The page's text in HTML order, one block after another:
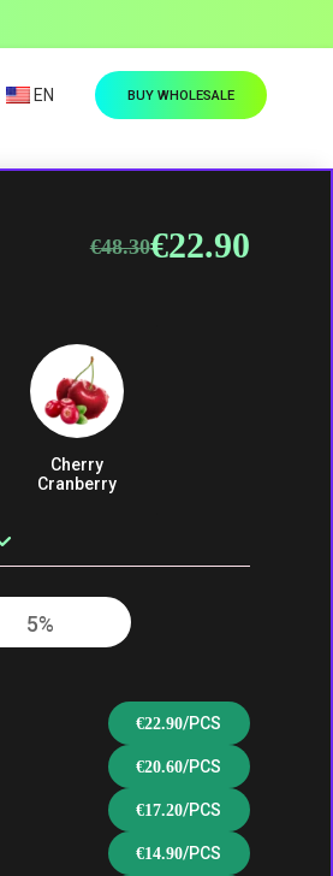
EN BUY WHOLESALE
€48.30
Original
€48.30.
€22.90
Current
€22.90.
Cherry
Cranberry
White Mamba
5%
€22.90/PCS
€20.60/PCS
€17.20/PCS
€14.90/PCS